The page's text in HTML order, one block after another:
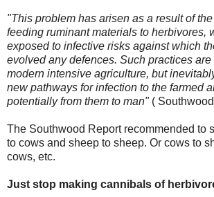
"This problem has arisen as a result of
feeding ruminant materials to herbivores,
exposed to infective risks against which
evolved any defences. Such practices are
modern intensive agriculture, but
new pathways for infection to the farmed
potentially from them to man" (
The Southwood Report recommended to
to cows and sheep to sheep. Or cows to
cows, etc.
Just stop making cannibals of